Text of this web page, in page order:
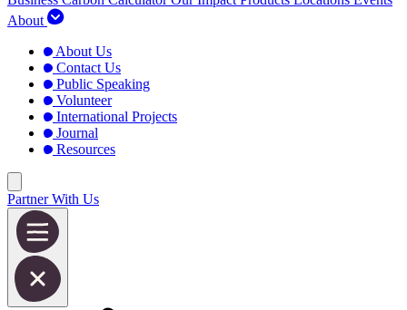
About
About Us
Contact Us
Public Speaking
Volunteer
International Projects
Journal
Resources
Partner With Us